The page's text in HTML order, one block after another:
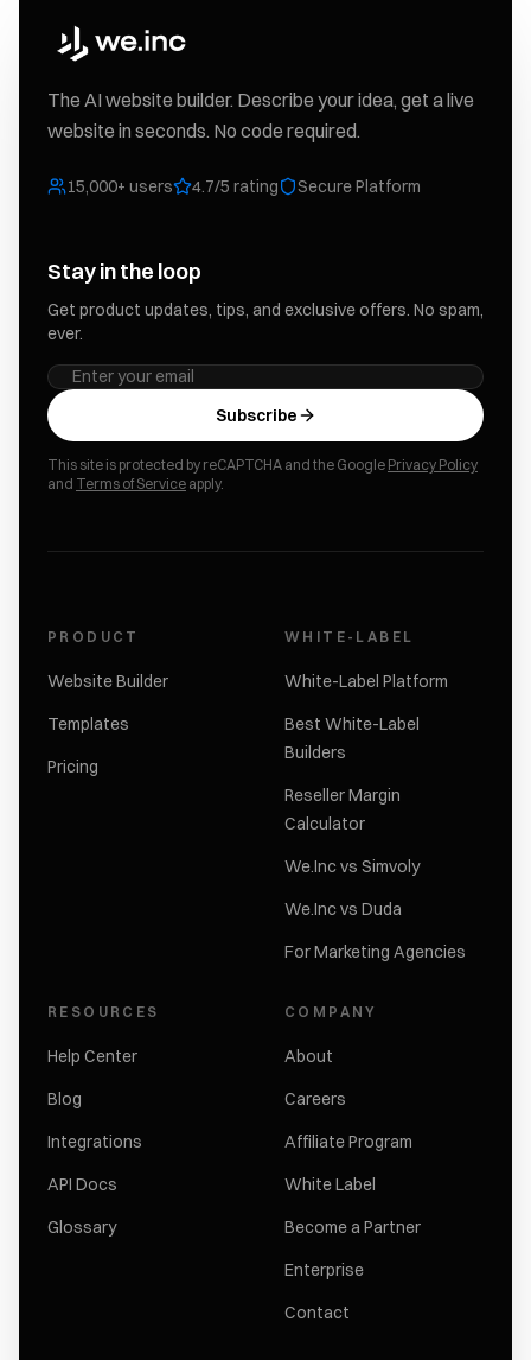
The AI website builder. Describe your idea, get a live
website in seconds. No code required.
15,000+ users 4.7/5 rating Secure Platform
Stay in the loop
Get product updates, tips, and exclusive offers. No spam,
ever.
Subscribe
This site is protected by reCAPTCHA and the Google Privacy Policy
and Terms of Service apply.
PRODUCT
Website Builder
Templates
Pricing
WHITE-LABEL
White-Label Platform
Best White-Label
Builders
Reseller Margin
Calculator
We.Inc vs Simvoly
We.Inc vs Duda
For Marketing Agencies
RESOURCES
Help Center
Blog
Integrations
API Docs
Glossary
COMPANY
About
Careers
Affiliate Program
White Label
Become a Partner
Enterprise
Contact